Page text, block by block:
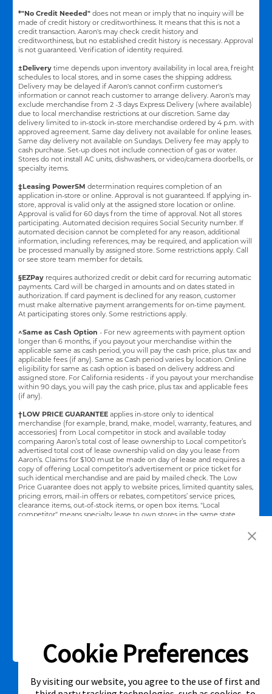
*"No Credit Needed" does not mean or imply that no inquiry will be
made of credit history or creditworthiness. It means that this is not a
credit transaction. Aaron's may check credit history and
creditworthiness, but no established credit history is necessary. Approval
is not guaranteed. Verification of identity required.
±Delivery time depends upon inventory availability in local area, freight
schedules to local stores, and in some cases the shipping address.
Delivery may be delayed if Aaron's cannot confirm customer's
information or cannot reach customer to arrange delivery. Aaron's may
exclude merchandise from 2 -3 days Express Delivery (where available)
due to local merchandise restrictions at our discretion. Same day
delivery limited to in-stock in-store merchandise ordered by 4 p.m. with
approved agreement. Same day delivery not available for online leases.
Same day delivery not available on Sundays. Delivery fee may apply to
cash purchase. Set-up does not include connection of gas or water.
Stores do not install AC units, dishwashers, or video/camera doorbells, or
specialty items.
‡Leasing PowerSM determination requires completion of an
application in-store or online. Approval is not guaranteed. If applying in-
store, approval is valid only at the assigned store location or online.
Approval is valid for 60 days from the time of approval. Not all stores
participating. Automated decision requires Social Security number. If
automated decision cannot be completed for any reason, additional
information, including references, may be required, and application will
be processed manually by assigned store. Some restrictions apply. Call
or see store team member for details.
§EZPay requires authorized credit or debit card for recurring automatic
payments. Card will be charged in amounts and on dates stated in
authorization. If card payment is declined for any reason, customer
must make alternative payment arrangements for on-time payment.
At participating stores only. Some restrictions apply.
^Same as Cash Option - For new agreements with payment option
longer than 6 months, if you payout your merchandise within the
applicable same as cash period, you will pay the cash price, plus tax and
applicable fees (if any). Same as Cash period varies by location. Online
eligibility for same as cash option is based on delivery address and
assigned store. For California residents - if you payout your merchandise
within 90 days, you will pay the cash price, plus tax and applicable fees
(if any).
†LOW PRICE GUARANTEE applies in-store only to identical
merchandise (for example, brand, make, model, warranty, features, and
accessories) from Local competitor in stock and available today
comparing Aaron’s total cost of lease ownership to Local competitor’s
advertised total cost of lease ownership valid on day you lease from
Aaron’s. Claims for $100 must be made on day of lease and requires a
copy of offering Local competitor’s advertisement or price ticket for
such identical merchandise and are paid by mailed check. The Low
Price Guarantee does not apply to website prices, limited quantity sales,
pricing errors, mail-in offers or rebates, competitors’ service prices,
clearance items, out-of-stock items, or open box items. "Local
competitor" means specialty lease to own stores in the same state
Cookie Preferences
By visiting our website, you agree to the use of first and
©2026 Aaron's, LLC. All Rights Reserved.